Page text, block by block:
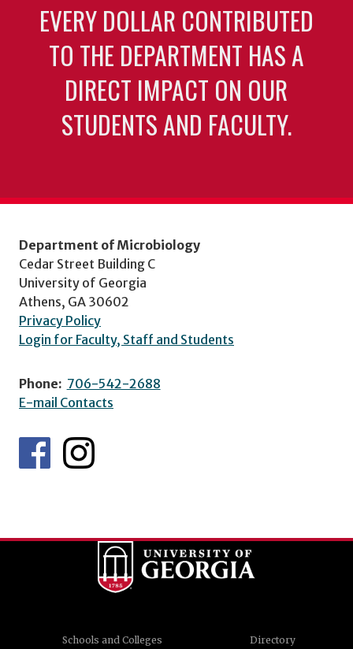
EVERY DOLLAR CONTRIBUTED
TO THE DEPARTMENT HAS A
DIRECT IMPACT ON OUR
STUDENTS AND FACULTY.
Department of Microbiology
Cedar Street Building C
University of Georgia
Athens, GA 30602
Privacy Policy
Login for Faculty, Staff and Students
Phone: 706-542-2688
E-mail Contacts
Schools and Colleges Directory